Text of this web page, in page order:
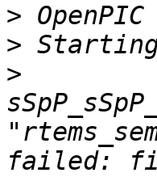
>
>
>
failed: